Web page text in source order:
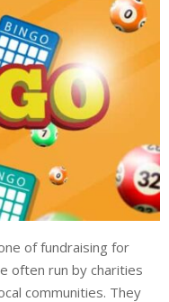
of fundraising for
often run by charities
communities. They